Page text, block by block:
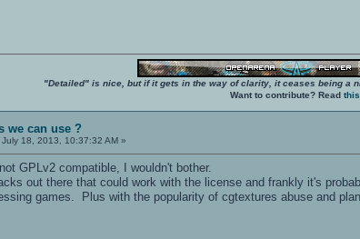
"Detailed" is nice, but if it gets in the way of clarity, it ceases being a
Want to contribute? Read this
we can use ?
July 18, 2013, 10:37:32 AM »
GPLv2 compatible, I wouldn't bother.
out there that could work with the license and frankly it's
games. Plus with the popularity of cgtextures abuse and